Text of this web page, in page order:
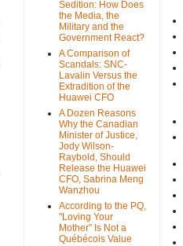
Sedition: How Does
the Media, the
Military and the
Government React?
A Comparison of
Scandals: SNC-
Lavalin Versus the
Extradition of the
Huawei CFO
A Dozen Reasons
Why the Canadian
Minister of Justice,
Jody Wilson-
Raybold, Should
Release the Huawei
CFO, Sabrina Meng
Wanzhou
According to the PQ,
"Loving Your
Mother" Is Not a
Québécois Value